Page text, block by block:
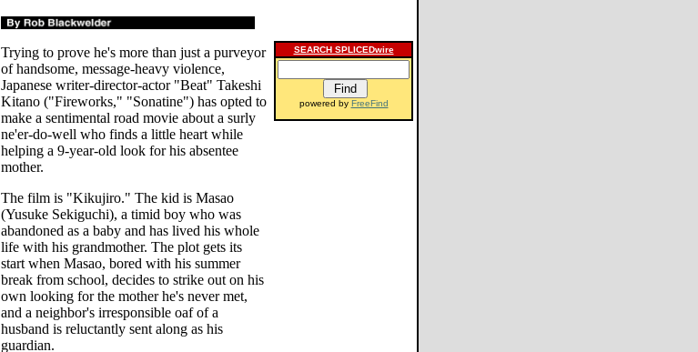
Trying to prove he's more than just a purveyor
of handsome, message-heavy violence,
Japanese writer-director-actor "Beat" Takeshi
Kitano ("Fireworks," "Sonatine") has opted to
make a sentimental road movie about a surly
ne'er-do-well who finds a little heart while
helping a 9-year-old look for his absentee
mother.
The film is "Kikujiro." The kid is Masao
(Yusuke Sekiguchi), a timid boy who was
abandoned as a baby and has lived his whole
life with his grandmother. The plot gets its
start when Masao, bored with his summer
break from school, decides to strike out on his
own looking for the mother he's never met,
and a neighbor's irresponsible oaf of a
husband is reluctantly sent along as his
guardian.
SEARCH SPLICEDwire
powered by FreeFind